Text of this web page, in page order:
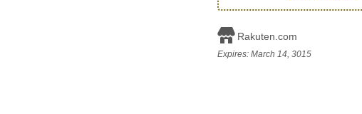
Rakuten.com
Expires: March 14, 3015